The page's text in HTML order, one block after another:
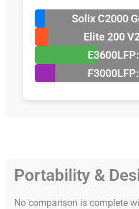
Solix C2000
Elite 200
Portability &
No comparison is complete